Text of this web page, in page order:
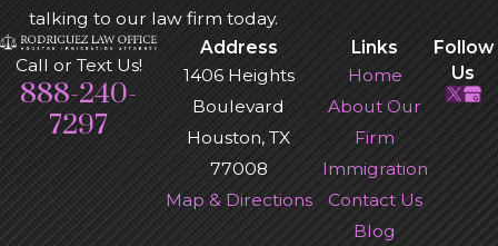
talking to our law firm today.
Call or Text Us!
888-240-
7297
Address
1406 Heights
Boulevard
Houston, TX
77008
Map & Directions
Links
Home
About Our
Firm
Immigration
Contact Us
Blog
Follow
Us